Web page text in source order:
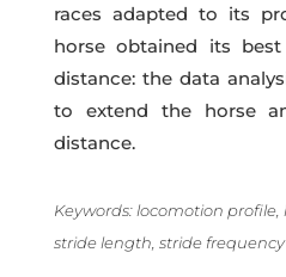
races adapted to its
horse obtained its
distance: the data
to extend the horse
distance.
Keywords: locomotion
stride length, stride frequency